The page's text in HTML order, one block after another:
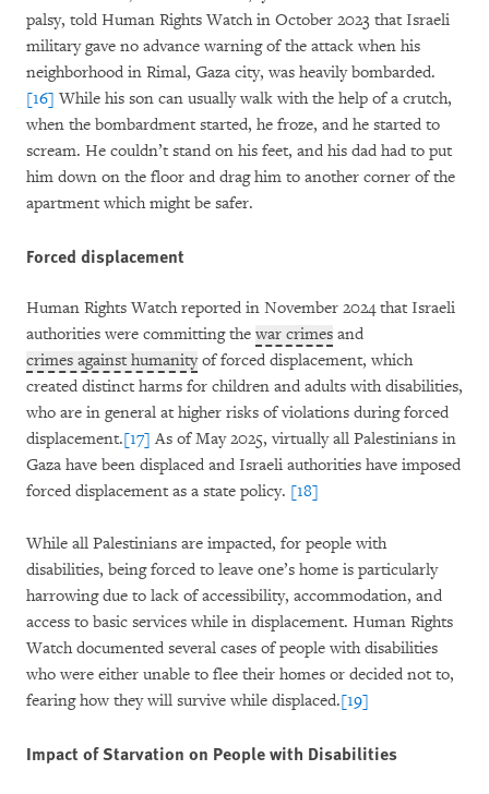
palsy, told Human Rights Watch in October 2023 that Israeli
military gave no advance warning of the attack when his
neighborhood in Rimal, Gaza city, was heavily bombarded.
[16] While his son can usually walk with the help of a crutch,
when the bombardment started, he froze, and he started to
scream. He couldn’t stand on his feet, and his dad had to put
him down on the floor and drag him to another corner of the
apartment which might be safer.
Forced displacement
Human Rights Watch reported in November 2024 that Israeli
authorities were committing the war crimes and
crimes against humanityof forced displacement, which
created distinct harms for children and adults with disabilities,
who are in general at higher risks of violations during forced
displacement.[17] As of May 2025, virtually all Palestinians in
Gaza have been displaced and Israeli authorities have imposed
forced displacement as a state policy. [18]
While all Palestinians are impacted, for people with
disabilities, being forced to leave one’s home is particularly
harrowing due to lack of accessibility, accommodation, and
access to basic services while in displacement. Human Rights
Watch documented several cases of people with disabilities
who were either unable to flee their homes or decided not to,
fearing how they will survive while displaced.[19]
Impact of Starvation on People with Disabilities